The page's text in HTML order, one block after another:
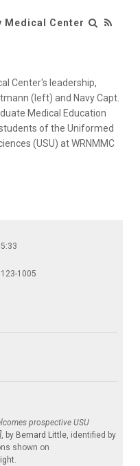
Medical Center
Center's leadership,
(left) and Navy Capt.
Medical Education
of the Uniformed
(USU) at WRNMMC
1005
prospective USU
, by Bernard Little, identified by
shown on
.